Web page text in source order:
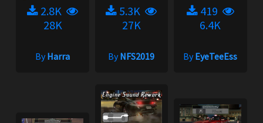
2.8K
28K
ByHarra
5.3K
27K
ByNFS2019
419
6.4K
ByEyeTeeEss